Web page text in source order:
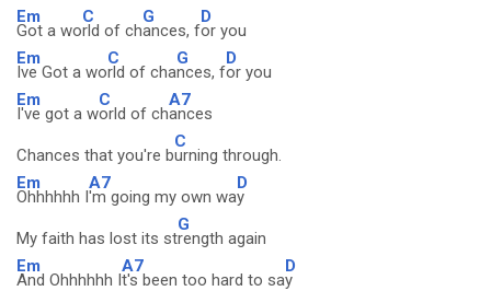
Em
Got a wo
C
rld of ch
G
ances, f
D
or you
Em
Ive Got a wo
C
rld of cha
G
nces, f
D
or you
Em
I've got a w
C
orld of ch
A7
ances
Chances that you're b
C
urning through.
Em
Ohhhhhh I
A7
'm going my own wa
D
y
My faith has lost its st
G
rength again
Em
And Ohhhhhh I
A7
t's been too hard to sa
D
y